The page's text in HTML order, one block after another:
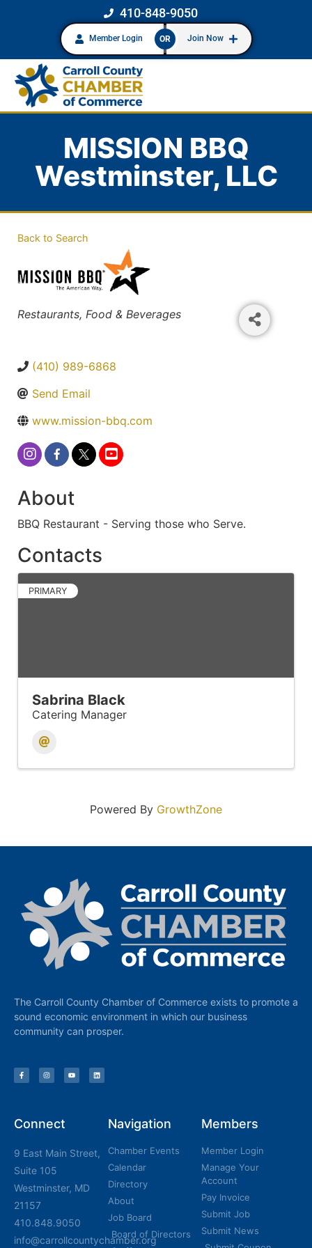
410-848-9050
Member Login OR Join Now
MISSION BBQ
Westminster, LLC
Back to Search
Categories
Restaurants, Food & Beverages
(410) 989-6868
Send Email
www.mission-bbq.com
About
BBQ Restaurant - Serving those who Serve.
Contacts
PRIMARY
Sabrina Black
Catering Manager
Powered By GrowthZone
The Carroll County Chamber of Commerce exists to promote a
sound economic environment in which our business
community can prosper.
Connect
9 East Main Street,
Suite 105
Westminster, MD
21157
410.848.9050
info@carrollcountychamber.org
Navigation
Chamber Events
Calendar
Directory
About
Job Board
Board of Directors
Members
Member Login
Manage Your
Account
Pay Invoice
Submit Job
Submit News